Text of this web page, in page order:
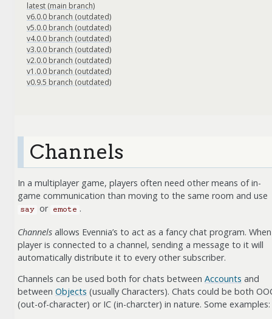
Channels
In a multiplayer game, players often need other means of in-
game communication than moving to the same room and use
say or emote .
Channels allows Evennia’s to act as a fancy chat program.
player is connected to a channel, sending a message to it will
automatically distribute it to every other subscriber.
Channels can be used both for chats between Accounts and
between Objects (usually Characters). Chats could be both
(out-of-character) or IC (in-charcter) in nature. Some examples:
latest (main branch)
v6.0.0 branch (outdated)
v5.0.0 branch (outdated)
v4.0.0 branch (outdated)
v3.0.0 branch (outdated)
v2.0.0 branch (outdated)
v1.0.0 branch (outdated)
v0.9.5 branch (outdated)